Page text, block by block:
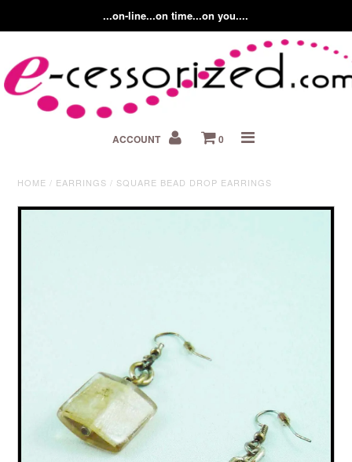
...on-line...on time...on you....
ACCOUNT 0
HOME / EARRINGS / SQUARE BEAD DROP EARRINGS
Home
About us
Contact Us